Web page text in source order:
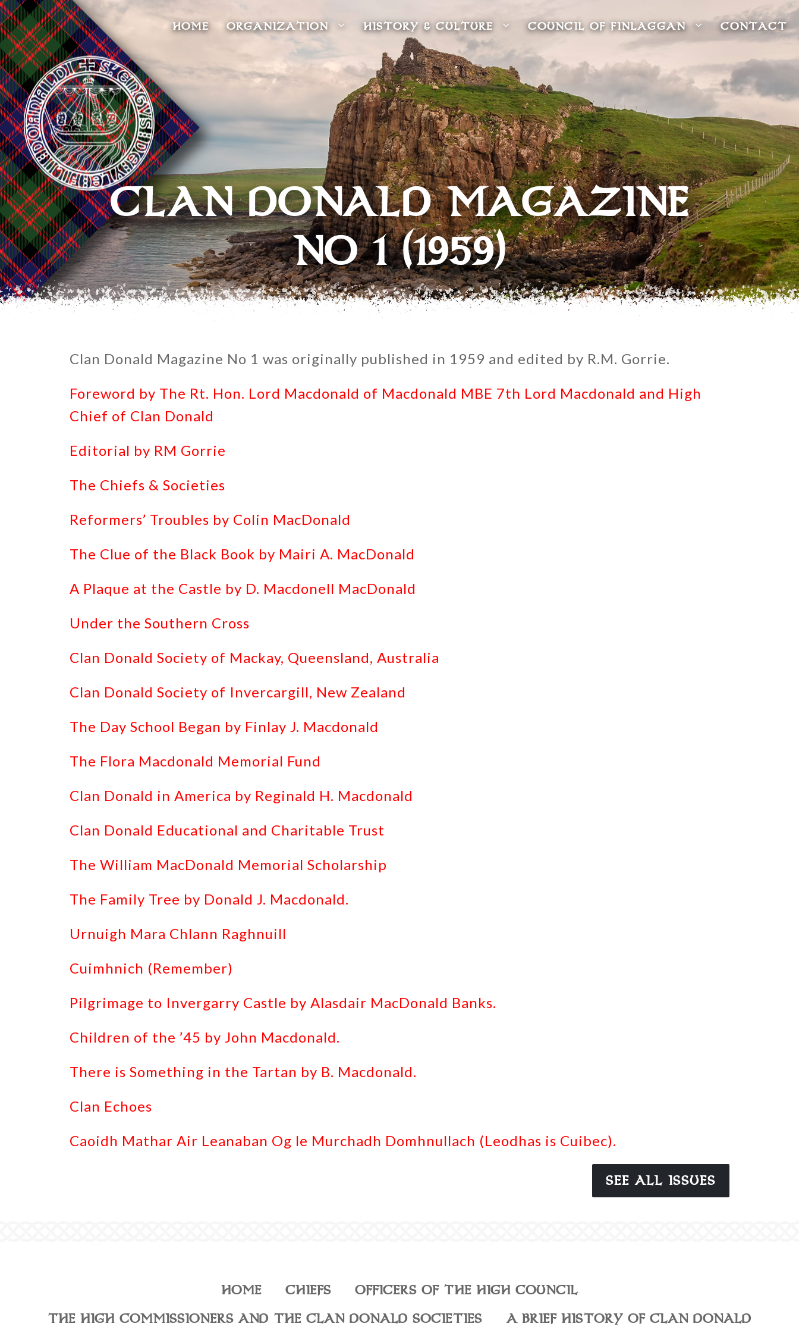
HOME ORGANIZATION HISTORY & CULTURE COUNCIL OF FINLAGGAN CONTACT
CLAN DONALD MAGAZINE
NO 1 (1959)
Clan Donald Magazine No 1 was originally published in 1959 and edited by R.M. Gorrie.
Foreword by The Rt. Hon. Lord Macdonald of Macdonald MBE 7th Lord Macdonald and High
Chief of Clan Donald
Editorial by RM Gorrie
The Chiefs & Societies
Reformers’ Troubles by Colin MacDonald
The Clue of the Black Book by Mairi A. MacDonald
A Plaque at the Castle by D. Macdonell MacDonald
Under the Southern Cross
Clan Donald Society of Mackay, Queensland, Australia
Clan Donald Society of Invercargill, New Zealand
The Day School Began by Finlay J. Macdonald
The Flora Macdonald Memorial Fund
Clan Donald in America by Reginald H. Macdonald
Clan Donald Educational and Charitable Trust
The William MacDonald Memorial Scholarship
The Family Tree by Donald J. Macdonald.
Urnuigh Mara Chlann Raghnuill
Cuimhnich (Remember)
Pilgrimage to Invergarry Castle by Alasdair MacDonald Banks.
Children of the ’45 by John Macdonald.
There is Something in the Tartan by B. Macdonald.
Clan Echoes
Caoidh Mathar Air Leanaban Og le Murchadh Domhnullach (Leodhas is Cuibec).
SEE ALL ISSUES
HOME CHIEFS
OFFICERS OF THE HIGH COUNCIL
THE HIGH COMMISSIONERS AND THE CLAN DONALD SOCIETIES
A BRIEF HISTORY OF CLAN DONALD